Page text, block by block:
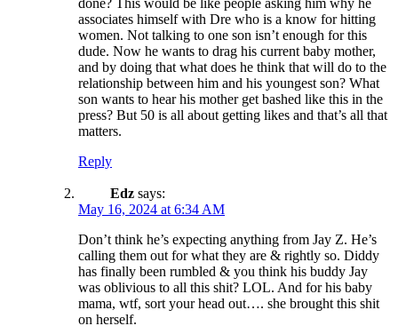
done? This would be like people asking him why he
associates himself with Dre who is a know for hitting
women. Not talking to one son isn’t enough for this
dude. Now he wants to drag his current baby mother,
and by doing that what does he think that will do to the
relationship between him and his youngest son? What
son wants to hear his mother get bashed like this in the
press? But 50 is all about getting likes and that’s all that
matters.
Reply
Edz says:
May 16, 2024 at 6:34 AM
Don’t think he’s expecting anything from Jay Z. He’s
calling them out for what they are & rightly so. Diddy
has finally been rumbled & you think his buddy Jay
was oblivious to all this shit? LOL. And for his baby
mama, wtf, sort your head out…. she brought this shit
on herself.